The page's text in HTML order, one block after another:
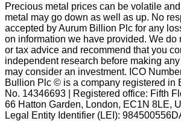
Precious metal prices can be volatile
metal may go down as well as up. No
accepted by Aurum Billion Plc for any
on information we have provided. We do
or tax advice and recommend that you
independent research before making
may consider an investment. ICO
Bullion Plc © is a company registered in
No. 14346693 | Registered office: Fifth
66 Hatton Garden, London, EC1N 8LE,
Legal Entity Identifier (LEI):